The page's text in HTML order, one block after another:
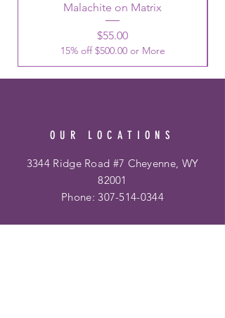
Malachite on Matrix
Price
$55.00
15% off $500.00 or More
OUR LOCATIONS
3344 Ridge Road #7 Cheyenne, WY
82001
Phone:307-514-0344